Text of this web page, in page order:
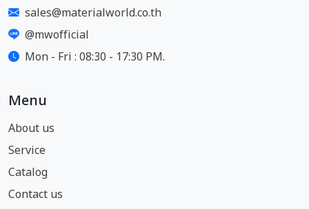
sales@materialworld.co.th
@mwofficial
Mon - Fri : 08:30 - 17:30 PM.
Menu
About us
Service
Catalog
Contact us